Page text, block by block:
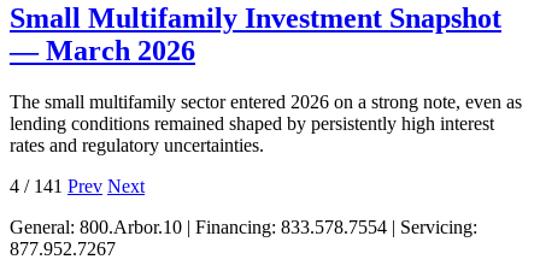
Small Multifamily Investment Snapshot
— March 2026
The small multifamily sector entered 2026 on a strong note, even as
lending conditions remained shaped by persistently high interest
rates and regulatory uncertainties.
4 / 141 Prev Next
General: 800.Arbor.10 | Financing: 833.578.7554 | Servicing:
877.952.7267